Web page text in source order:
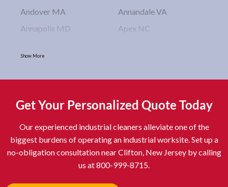
Andover MA
Annandale VA
Annapolis MD
Apex NC
Asheboro NC
Asheville NC
Astoria NY
Athens OH
Atlantic City NJ
Attleboro MA
Auburn NY
Aurora IL
Baldwin NY
Show More
Get Your Personalized Quote Today
Our experienced industrial cleaners alleviate one of the
biggest burdens of operating an industrial worksite. Set up a
no-obligation consultation near Clifton, New Jersey by calling
us at 800-999-8715.